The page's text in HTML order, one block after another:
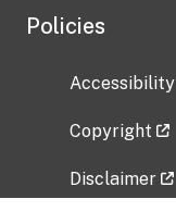
Policies
Accessibility
Copyright
Disclaimer